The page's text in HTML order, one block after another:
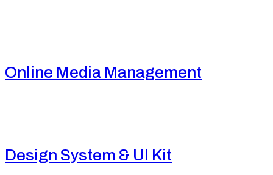
Online Media Management
Design System & Ul Kit